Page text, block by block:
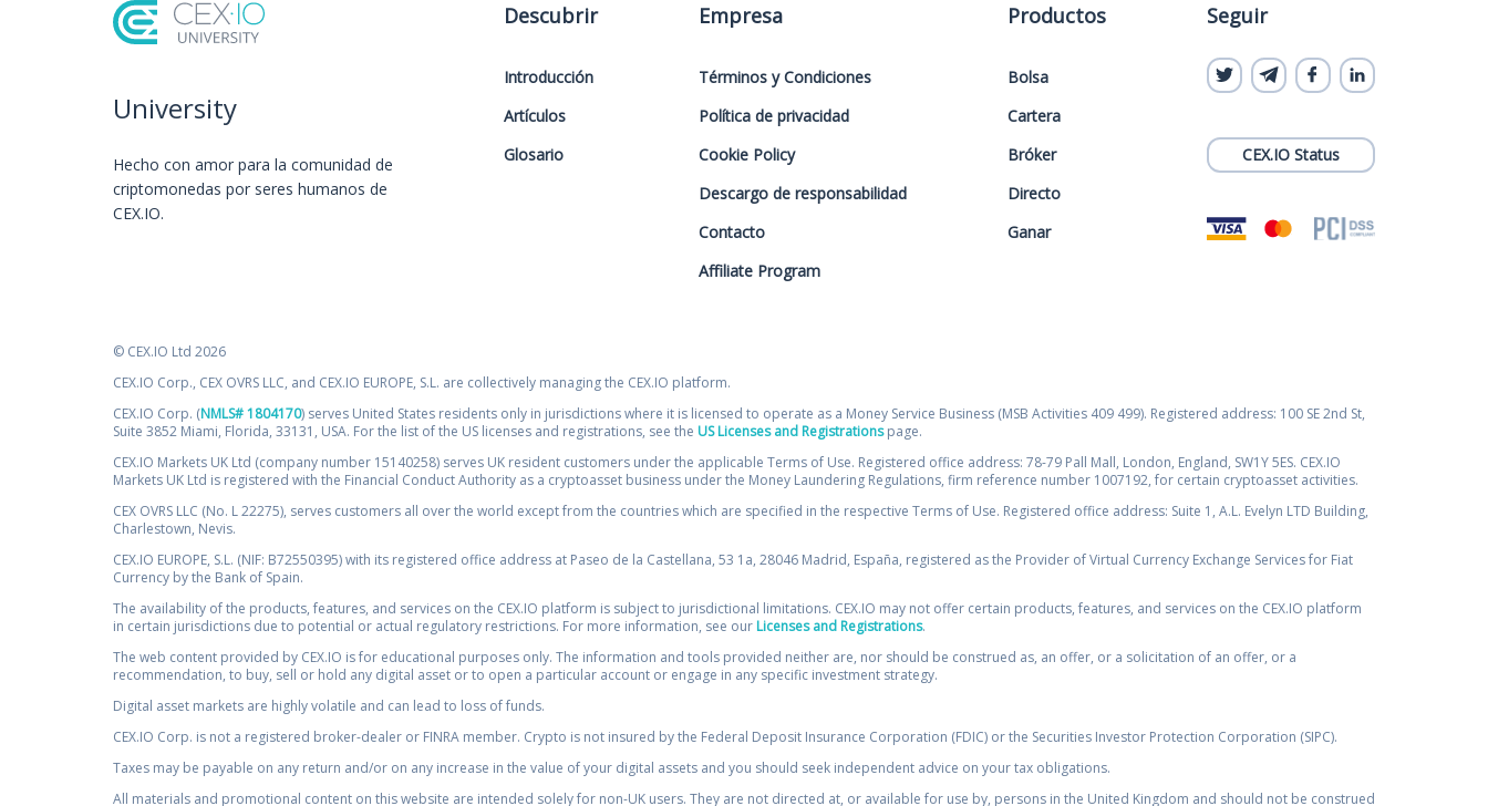
University
Hecho con amor️ para la comunidad de
criptomonedas por seres humanos de
CEX.IO.
Descubrir
Introducción
Artículos
Glosario
Empresa
Términos y Condiciones
Política de privacidad
Cookie Policy
Descargo de responsabilidad
Contacto
Affiliate Program
Productos
Bolsa
Cartera
Bróker
Directo
Ganar
Seguir
CEX.IO Status
© CEX.IO Ltd 2026
CEX.IO Corp., CEX OVRS LLC, and CEX.IO EUROPE, S.L. are collectively managing the CEX.IO platform.
CEX.IO Corp. (NMLS# 1804170) serves United States residents only in jurisdictions where it is licensed to operate as a Money Service Business (MSB Activities 409 499). Registered address: 100 SE 2nd St,
Suite 3852 Miami, Florida, 33131, USA. For the list of the US licenses and registrations, see the US Licenses and Registrationspage.
CEX.IO Markets UK Ltd (company number 15140258) serves UK resident customers under the applicable Terms of Use. Registered office address: 78-79 Pall Mall, London, England, SW1Y 5ES. CEX.IO
Markets UK Ltd is registered with the Financial Conduct Authority as a cryptoasset business under the Money Laundering Regulations, firm reference number 1007192, for certain cryptoasset activities.
CEX OVRS LLC (No. L 22275), serves customers all over the world except from the countries which are specified in the respective Terms of Use. Registered office address: Suite 1, A.L. Evelyn LTD Building,
Charlestown, Nevis.
CEX.IO EUROPE, S.L. (NIF: B72550395) with its registered office address at Paseo de la Castellana, 53 1a, 28046 Madrid, España, registered as the Provider of Virtual Currency Exchange Services for Fiat
Currency by the Bank of Spain.
The availability of the products, features, and services on the CEX.IO platform is subject to jurisdictional limitations. CEX.IO may not offer certain products, features, and services on the CEX.IO platform
in certain jurisdictions due to potential or actual regulatory restrictions. For more information, see our Licenses and Registrations.
The web content provided by CEX.IO is for educational purposes only. The information and tools provided neither are, nor should be construed as, an offer, or a solicitation of an offer, or a
recommendation, to buy, sell or hold any digital asset or to open a particular account or engage in any specific investment strategy.
Digital asset markets are highly volatile and can lead to loss of funds.
CEX.IO Corp. is not a registered broker-dealer or FINRA member. Crypto is not insured by the Federal Deposit Insurance Corporation (FDIC) or the Securities Investor Protection Corporation (SIPC).
Taxes may be payable on any return and/or on any increase in the value of your digital assets and you should seek independent advice on your tax obligations.
All materials and promotional content on this website are intended solely for non-UK users. They are not directed at, or available for use by, persons in the United Kingdom and should not be construed